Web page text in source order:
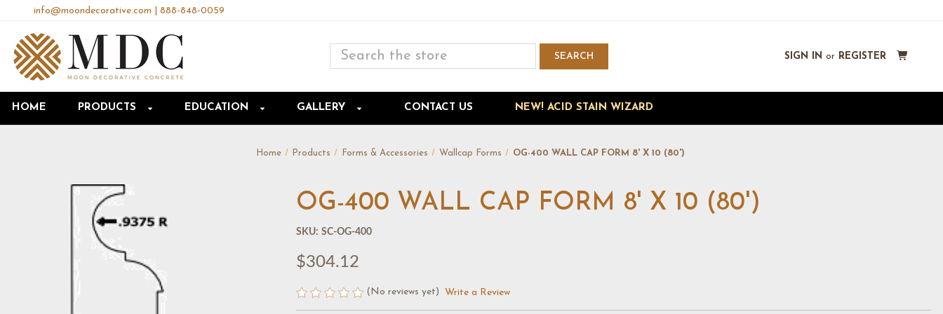
info@moondecorative.com 888-848-0059
Search
SEARCH SIGN IN or REGISTER
HOME PRODUCTS EDUCATION GALLERY CONTACT US NEW! ACID STAIN WIZARD
Home Products Forms & Accessories Wallcap Forms OG-400 WALL CAP FORM 8' X 10 (80')
OG-400 WALL CAP FORM 8' X 10 (80')
SKU: SC-OG-400
$304.12
(No reviews yet) Write a Review